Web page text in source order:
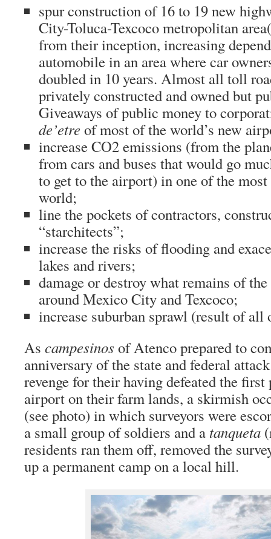
spur construction of 16 to 19 new
City-Toluca-Texcoco metropolitan
from their inception, increasing
automobile in an area where car
doubled in 10 years. Almost all toll
privately constructed and owned but
Giveaways of public money to
de’etre of most of the world’s new
increase CO2 emissions (from the
from cars and buses that would go
to get to the airport) in one of the
world;
line the pockets of contractors,
“starchitects”;
increase the risks of flooding and
lakes and rivers;
damage or destroy what remains of
around Mexico City and Texcoco;
increase suburban sprawl (result of all
As campesinos of Atenco prepared to
anniversary of the state and federal
revenge for their having defeated the
airport on their farm lands, a skirmish
(see photo) in which surveyors were
a small group of soldiers and a tanqueta
residents ran them off, removed the
up a permanent camp on a local hill.